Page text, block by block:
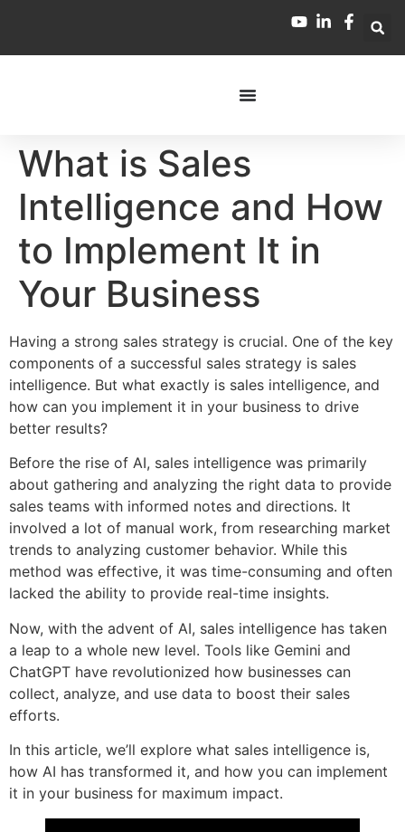
What is Sales
Intelligence and How
to Implement It in
Your Business
Having a strong sales strategy is crucial. One of the key
components of a successful sales strategy is sales
intelligence. But what exactly is sales intelligence, and
how can you implement it in your business to drive
better results?
Before the rise of AI, sales intelligence was primarily
about gathering and analyzing the right data to provide
sales teams with informed notes and directions. It
involved a lot of manual work, from researching market
trends to analyzing customer behavior. While this
method was effective, it was time-consuming and often
lacked the ability to provide real-time insights.
Now, with the advent of AI, sales intelligence has taken
a leap to a whole new level. Tools like Gemini and
ChatGPT have revolutionized how businesses can
collect, analyze, and use data to boost their sales
efforts.
In this article, we’ll explore what sales intelligence is,
how AI has transformed it, and how you can implement
it in your business for maximum impact.